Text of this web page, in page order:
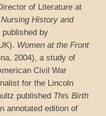
of Literature at
Nursing History and
by
Women at the Front
2004), a study of
Civil War
for the Lincoln
published This Birth
annotated edition of